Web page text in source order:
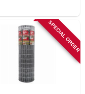
SPECIAL ORDER